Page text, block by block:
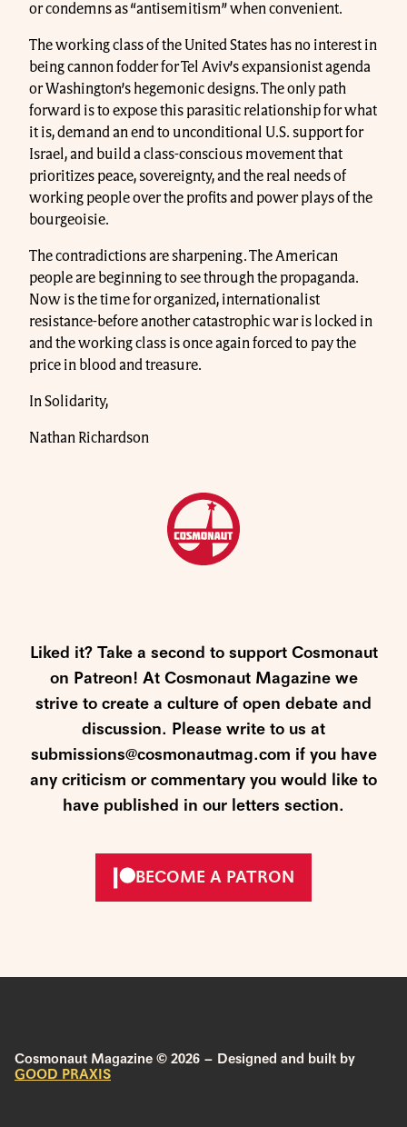
or condemns as “antisemitism” when convenient.
The working class of the United States has no interest in
being cannon fodder for Tel Aviv’s expansionist agenda
or Washington’s hegemonic designs. The only path
forward is to expose this parasitic relationship for what
it is, demand an end to unconditional U.S. support for
Israel, and build a class-conscious movement that
prioritizes peace, sovereignty, and the real needs of
working people over the profits and power plays of the
bourgeoisie.
The contradictions are sharpening. The American
people are beginning to see through the propaganda.
Now is the time for organized, internationalist
resistance-before another catastrophic war is locked in
and the working class is once again forced to pay the
price in blood and treasure.
In Solidarity,
Nathan Richardson
Liked it? Take a second to support Cosmonaut
on Patreon! At Cosmonaut Magazine we
strive to create a culture of open debate and
discussion. Please write to us at
submissions@cosmonautmag.com if you have
any criticism or commentary you would like to
have published in our letters section.
BECOME A PATRON
Cosmonaut Magazine © 2026 – Designed and built by
GOOD PRAXIS